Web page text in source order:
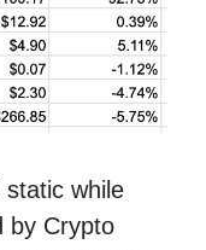
static while
by Crypto